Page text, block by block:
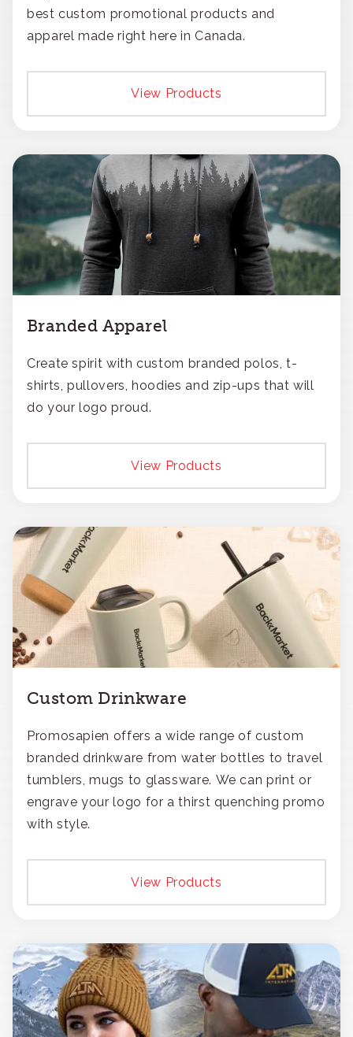
best custom promotional products and
apparel made right here in Canada.
View Products
Branded Apparel
Create spirit with custom branded polos, t-
shirts, pullovers, hoodies and zip-ups that will
do your logo proud.
View Products
Custom Drinkware
Promosapien offers a wide range of custom
branded drinkware from water bottles to travel
tumblers, mugs to glassware. We can print or
engrave your logo for a thirst quenching promo
with style.
View Products